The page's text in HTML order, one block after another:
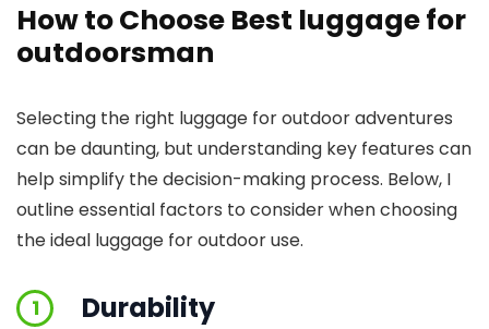
How to Choose Best luggage for
outdoorsman
Selecting the right luggage for outdoor adventures
can be daunting, but understanding key features can
help simplify the decision-making process. Below, I
outline essential factors to consider when choosing
the ideal luggage for outdoor use.
1 Durability